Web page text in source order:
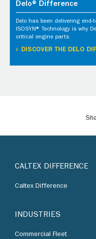
Delo® Difference
Delo has been delivering end-
ISOSYN® Technology is why
critical engine parts.
DISCOVER THE DELO
CALTEX DIFFERENCE
Caltex Difference
INDUSTRIES
Commercial Fleet